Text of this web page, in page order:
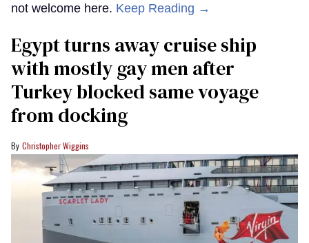
not welcome here. Keep Reading →
Egypt turns away cruise ship
with mostly gay men after
Turkey blocked same voyage
from docking
Christopher Wiggins